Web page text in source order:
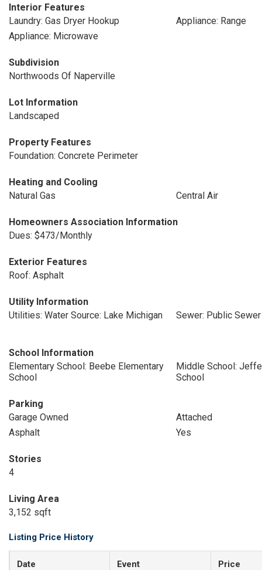
Interior Features
Laundry: Gas Dryer Hookup
Appliance: Range
Appliance: Microwave
Subdivision
Northwoods Of Naperville
Lot Information
Landscaped
Property Features
Foundation: Concrete Perimeter
Heating and Cooling
Natural Gas
Central Air
Homeowners Association Information
Dues: $473/Monthly
Exterior Features
Roof: Asphalt
Utility Information
Utilities: Water Source: Lake Michigan
Sewer: Public Sewer
School Information
Elementary School: Beebe Elementary
School
Middle School:
School
Parking
Garage Owned
Attached
Asphalt
Yes
Stories
4
Living Area
3,152 sqft
Listing Price History
Date Event Price